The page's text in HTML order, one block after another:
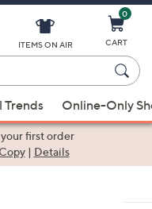
ITEMS ON AIR
0
CART
Trends Online-Only
your first order
Copy| Details